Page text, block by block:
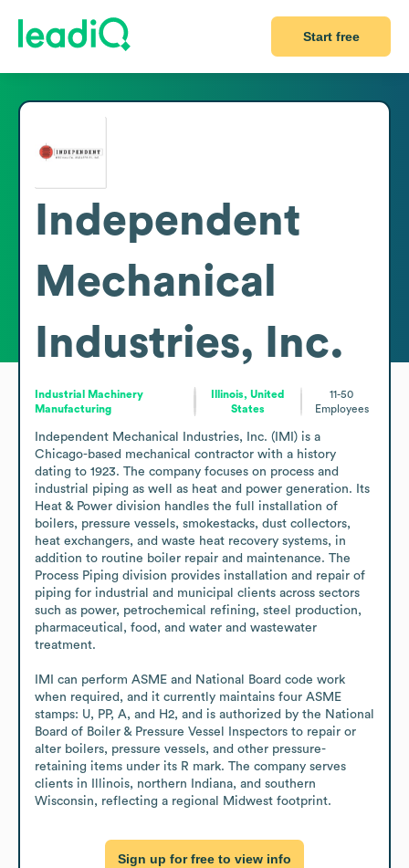
Start free
Independent
Mechanical
Industries, Inc.
Industrial Machinery
Manufacturing
Illinois, United
States
11-50
Employees
Independent Mechanical Industries, Inc. (IMI) is a
Chicago-based mechanical contractor with a history
dating to 1923. The company focuses on process and
industrial piping as well as heat and power generation. Its
Heat & Power division handles the full installation of
boilers, pressure vessels, smokestacks, dust collectors,
heat exchangers, and waste heat recovery systems, in
addition to routine boiler repair and maintenance. The
Process Piping division provides installation and repair of
piping for industrial and municipal clients across sectors
such as power, petrochemical refining, steel production,
pharmaceutical, food, and water and wastewater
treatment.
IMI can perform ASME and National Board code work
when required, and it currently maintains four ASME
stamps: U, PP, A, and H2, and is authorized by the National
Board of Boiler & Pressure Vessel Inspectors to repair or
alter boilers, pressure vessels, and other pressure-
retaining items under its R mark. The company serves
clients in Illinois, northern Indiana, and southern
Wisconsin, reflecting a regional Midwest footprint.
Sign up for free to view info